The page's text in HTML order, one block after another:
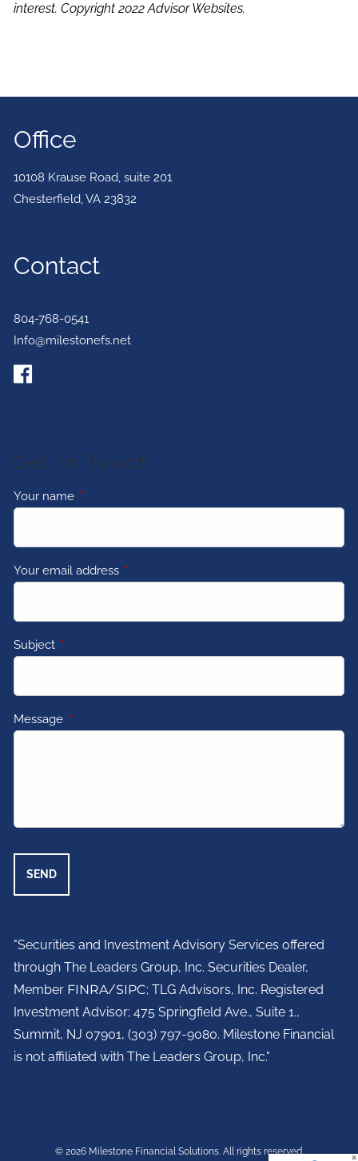
interest. Copyright 2022 Advisor Websites.
Office
10108 Krause Road, suite 201
Chesterfield,VA 23832
Contact
804-768-0541
Info@milestonefs.net
Get In Touch
Your name This field is required.
Your email address This field is required.
Subject This field is required.
Message This field is required.
"Securities and Investment Advisory Services offered
through The Leaders Group, Inc. Securities Dealer,
Member FINRA/SIPC; TLG Advisors, Inc. Registered
Investment Advisor;475 Springfield Ave., Suite 1.,
Summit, NJ 07901, (303) 797-9080. Milestone Financial
is not affiliated with The Leaders Group, Inc."
© 2026 Milestone Financial Solutions. All rights reserved.